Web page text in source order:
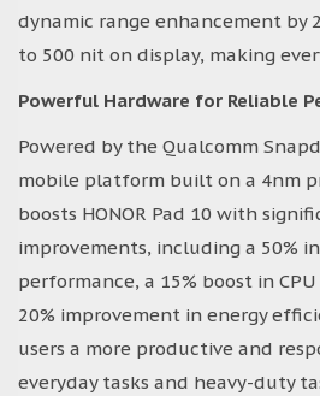
dynamic range enhancement by
to 500 nit on display, making
Powerful Hardware for Reliable
Powered by the Qualcomm
mobile platform built on a 4nm
boosts HONOR Pad 10 with
improvements, including a 50%
performance, a 15% boost in
20% improvement in energy
users a more productive and
everyday tasks and heavy-duty